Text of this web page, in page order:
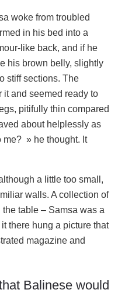
woke from troubled
in his bed into a
like back, and if he
his brown belly, slightly
stiff sections. The
it and seemed ready to
pitifully thin compared
about helplessly as
me? » he thought. It
a little too small,
walls. A collection of
table – Samsa was a
there hung a picture that
magazine and
Balinese would